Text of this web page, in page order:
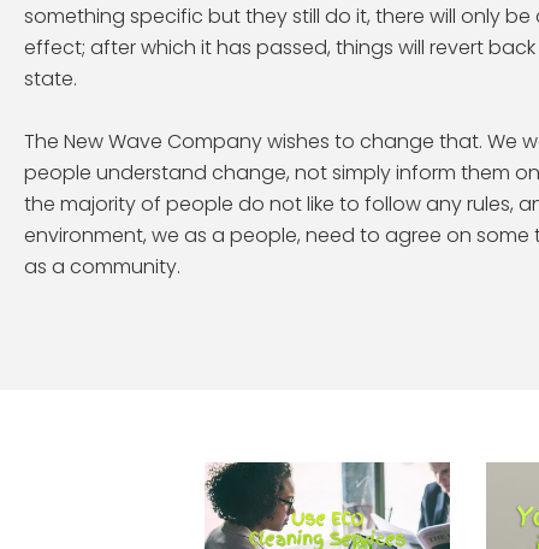
something specific but they still do it, there will only
effect; after which it has passed, things will revert
state.
The New Wave Company wishes to change that. We
people understand change, not simply inform them
the majority of people do not like to follow any rules,
environment, we as a people, need to agree on
as a community.